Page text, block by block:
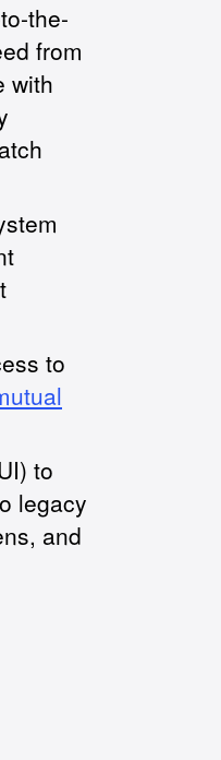
the-
from
with
to
to
legacy
and